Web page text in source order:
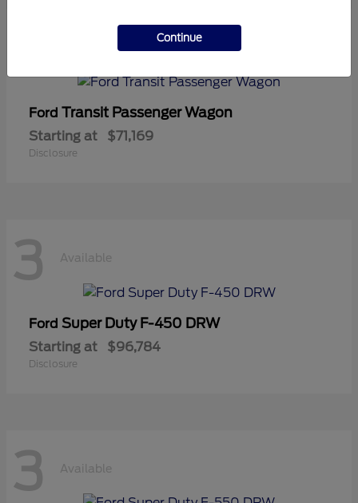
Ford Transit Passenger Wagon
Starting at $71,169
Disclosure
3 Available
Ford Super Duty F-450 DRW
Starting at $96,784
Disclosure
3 Available
Continue